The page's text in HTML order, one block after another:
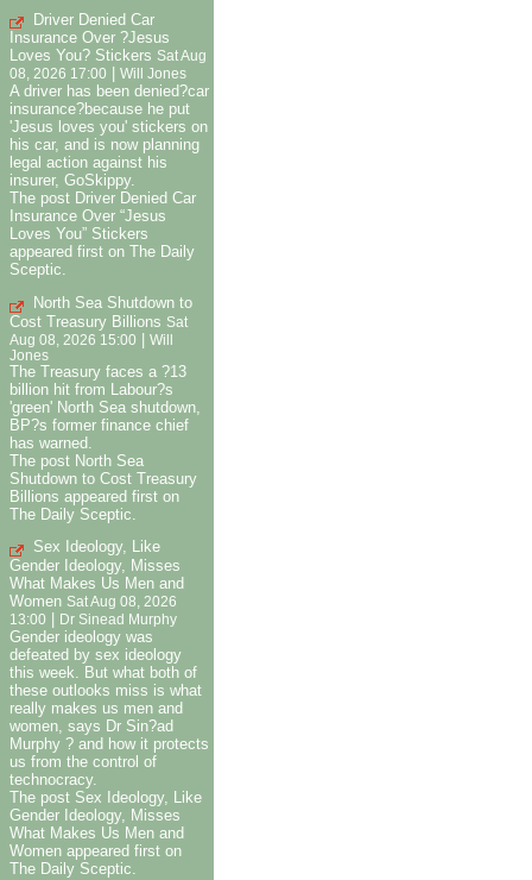
Driver Denied Car
Insurance Over ?Jesus
Loves You? Stickers Sat Aug
08, 2026 17:00
Will Jones
A driver has been denied?car
insurance?because he put
'Jesus loves you' stickers on
his car, and is now planning
legal action against his
insurer, GoSkippy.
The post Driver Denied Car
Insurance Over “Jesus
Loves You” Stickers
appeared first on The Daily
Sceptic.
North Sea Shutdown to
Cost Treasury Billions Sat
Aug 08, 2026 15:00 | Will
Jones
The Treasury faces a ?13
billion hit from Labour?s
'green' North Sea shutdown,
BP?s former finance chief
has warned.
The post North Sea
Shutdown to Cost Treasury
Billions appeared first on
The Daily Sceptic.
Sex Ideology, Like
Gender Ideology, Misses
What Makes Us Men and
Women Sat Aug 08, 2026
13:00
Dr Sinead Murphy
Gender ideology was
defeated by sex ideology
this week. But what both of
these outlooks miss is what
really makes us men and
women, says Dr Sin?ad
Murphy ? and how it protects
us from the control of
technocracy.
The post Sex Ideology, Like
Gender Ideology, Misses
What Makes Us Men and
Women appeared first on
The Daily Sceptic.